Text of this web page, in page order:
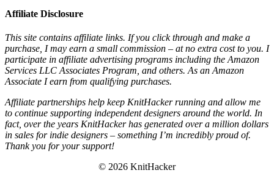
Affiliate Disclosure
This site contains affiliate links. If you click through and make a
purchase, I may earn a small commission – at no extra cost to you. I
participate in affiliate advertising programs including the Amazon
Services LLC Associates Program, and others. As an Amazon
Associate I earn from qualifying purchases.
Affiliate partnerships help keep KnitHacker running and allow me
to continue supporting independent designers around the world. In
fact, over the years KnitHacker has generated over a million dollars
in sales for indie designers – something I’m incredibly proud of.
Thank you for your support!
© 2026 KnitHacker